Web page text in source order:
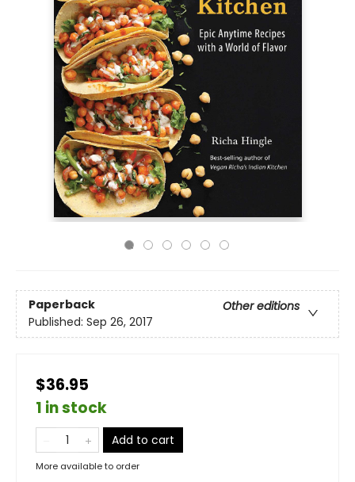
Paperback
Other editions
Published: Sep 26, 2017
$36.95
1 in stock
Add to cart
More available to order